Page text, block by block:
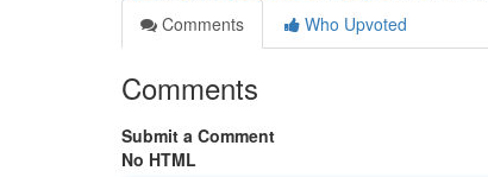
Comments
Who Upvoted
Comments
Submit a Comment
No HTML